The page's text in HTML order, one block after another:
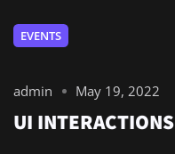
EVENTS
admin May 19, 2022
UI